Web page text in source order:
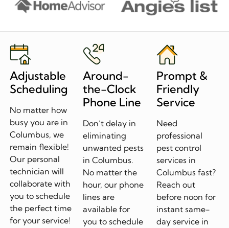
Adjustable
Scheduling
No matter how
busy you are in
Columbus, we
remain flexible!
Our personal
technician will
collaborate with
you to schedule
the perfect time
for your service!
Around-
the-Clock
Phone Line
Don’t delay in
eliminating
unwanted pests
in Columbus.
No matter the
hour, our phone
lines are
available for
you to schedule
Prompt &
Friendly
Service
Need
professional
pest control
services in
Columbus fast?
Reach out
before noon for
instant same-
day service in